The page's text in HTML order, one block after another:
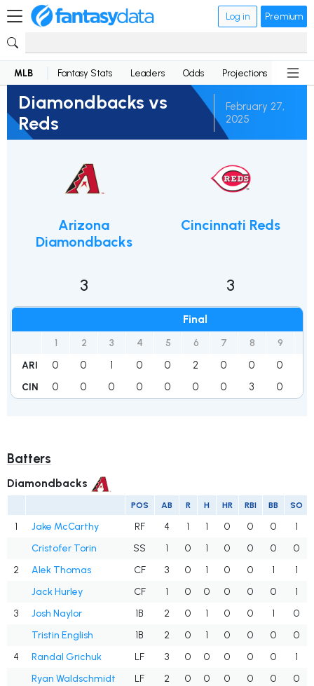
Log in Premium
MLB Fantasy Stats Leaders Odds Projections News
Diamondbacks vs
Reds
February 27,
2025
Arizona
Diamondbacks
3
Final
1 2 3 4 5 6 7 8 9
ARI 0 0 1 0 0 2 0 0 0
CIN 0 0 0 0 0 0 0 3 0
Cincinnati Reds
3
Batters
Diamondbacks
POS AB R H HR RBI BB SO
1 Jake McCarthy RF 4 1 1 0 0 0
1
Cristofer Torin
SS 1 0 1 0 0 0
0
2
Alek Thomas CF 3 0 1 0 0 1
1
Jack Hurley
CF 1 0 0 0 0 0
1
3
Josh Naylor 1B 2 0 1 0 0 1
0
Tristin English
1B 2 0 1 0 0 0
0
4
Randal Grichuk LF 3 0 0 0 0 0
1
Ryan Waldschmidt
LF 2 0 0 0 0 0
0